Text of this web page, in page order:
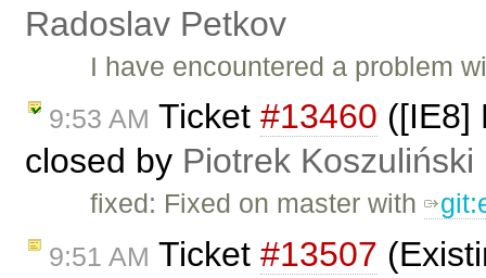
Radoslav Petkov
I have encountered a problem
9:53 AM Ticket #13460 ([IE8]
closed by Piotrek Koszuliński
fixed: Fixed on master with
9:51 AM Ticket #13507